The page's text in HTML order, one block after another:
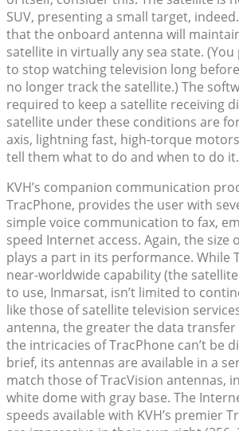
SUV, presenting a small target,
that the onboard antenna will
satellite in virtually any sea state.
to stop watching television long
no longer track the satellite.) The
required to keep a satellite receiving
satellite under these conditions are
axis, lightning fast, high-torque
tell them what to do and when to do it.
KVH’s companion communication
TracPhone, provides the user with
simple voice communication to fax,
speed Internet access. Again, the size
plays a part in its performance. While
near-worldwide capability (the
to use, Inmarsat, isn’t limited to
like those of satellite television
antenna, the greater the data
the intricacies of TracPhone can’t be
brief, its antennas are available in a
match those of TracVision antennas,
white dome with gray base. The
speeds available with KVH’s premier